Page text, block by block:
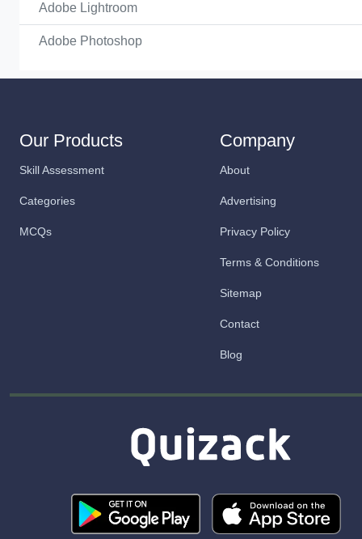
Adobe Lightroom
Adobe Photoshop
Our Products
Skill Assessment
Categories
MCQs
Company
About
Advertising
Privacy Policy
Terms & Conditions
Sitemap
Contact
Blog